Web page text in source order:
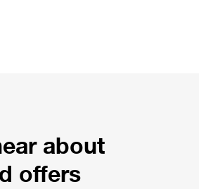
about
offers